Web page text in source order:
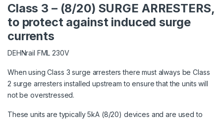
Class 3 – (8/20) SURGE ARRESTERS,
to protect against induced surge
currents
DEHNrail FML 230V
When using Class 3 surge arresters there must always be Class
2 surge arresters installed upstream to ensure that the units will
not be overstressed.
These units are typically 5kA (8/20) devices and are used to